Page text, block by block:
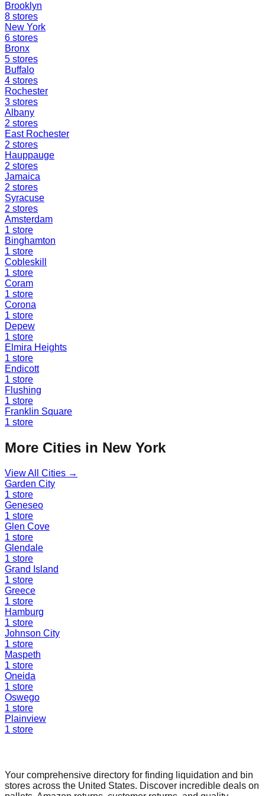
Brooklyn
8 stores
New York
6 stores
Bronx
5 stores
Buffalo
4 stores
Rochester
3 stores
Albany
2 stores
East Rochester
2 stores
Hauppauge
2 stores
Jamaica
2 stores
Syracuse
2 stores
Amsterdam
1 store
Binghamton
1 store
Cobleskill
1 store
Coram
1 store
Corona
1 store
Depew
1 store
Elmira Heights
1 store
Endicott
1 store
Flushing
1 store
Franklin Square
1 store
More Cities in New York
View All Cities →
Garden City
1 store
Geneseo
1 store
Glen Cove
1 store
Glendale
1 store
Grand Island
1 store
Greece
1 store
Hamburg
1 store
Johnson City
1 store
Maspeth
1 store
Oneida
1 store
Oswego
1 store
Plainview
1 store
Your comprehensive directory for finding liquidation and bin
stores across the United States. Discover incredible deals on